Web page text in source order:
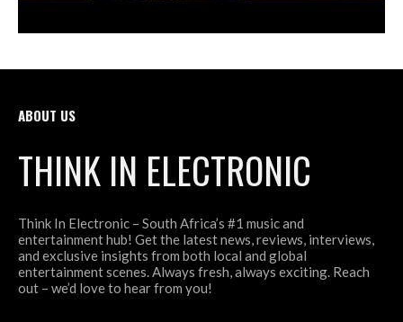
ABOUT US
THINK IN ELECTRONIC
Think In Electronic – South Africa’s #1 music and
entertainment hub! Get the latest news, reviews, interviews,
and exclusive insights from both local and global
entertainment scenes. Always fresh, always exciting. Reach
out – we’d love to hear from you!